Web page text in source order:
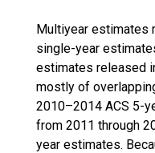
Multiyear estimates
single-year
estimates released
mostly of
2010–2014 ACS 5-
from 2011 through
year estimates.